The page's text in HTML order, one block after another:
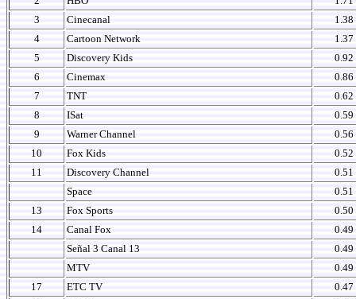
3
Cinecanal
1.38
4
Cartoon Network
1.37
5
Discovery Kids
0.92
6
Cinemax
0.86
7
TNT
0.62
8
ISat
0.59
9
Warner Channel
0.56
10
Fox Kids
0.52
11
Discovery Channel
0.51
Space
0.51
13
Fox Sports
0.50
14
Canal Fox
0.49
Señal 3 Canal 13
0.49
MTV
0.49
17
ETC TV
0.47